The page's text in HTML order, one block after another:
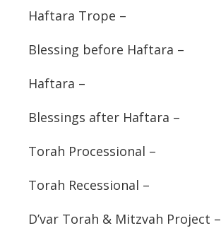
Haftara Trope –
Blessing before Haftara –
Haftara –
Blessings after Haftara –
Torah Processional –
Torah Recessional –
D’var Torah & Mitzvah Project –